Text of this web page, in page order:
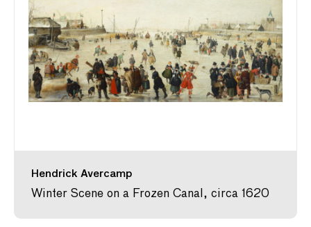
Hendrick Avercamp
Winter Scene on a Frozen Canal, circa 1620